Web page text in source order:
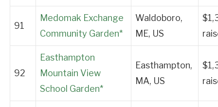
91
Medomak Exchange
Community Garden*
Waldoboro,
ME, US
92
Easthampton
Mountain View
School Garden*
Easthampton,
MA, US